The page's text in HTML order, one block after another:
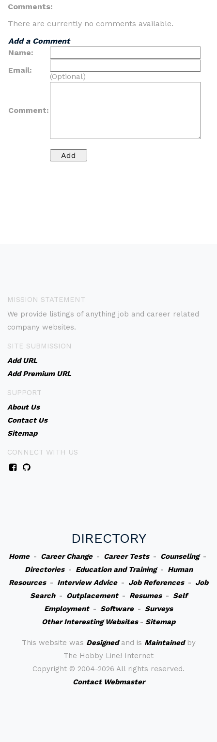
Comments:
There are currently no comments available.
Add a Comment
Name:
Email:
(Optional)
Comment:
MISSION STATEMENT
We provide listings of anything job and career related
company websites.
SITE SUBMISSION
Add URL
Add Premium URL
SUPPORT
About Us
Contact Us
Sitemap
CONNECT WITH US
DIRECTORY
Home- Career Change- Career Tests- Counseling-
Directories- Education and Training- Human
Resources- Interview Advice- Job References- Job
Search- Outplacement- Resumes- Self
Employment- Software- Surveys
Other Interesting Websites- Sitemap
This website was Designedand is Maintainedby
The Hobby Line! Internet
Copyright © 2004-2026 All rights reserved.
Contact Webmaster